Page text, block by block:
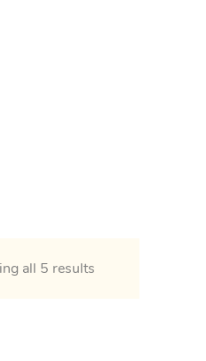
all 5 results